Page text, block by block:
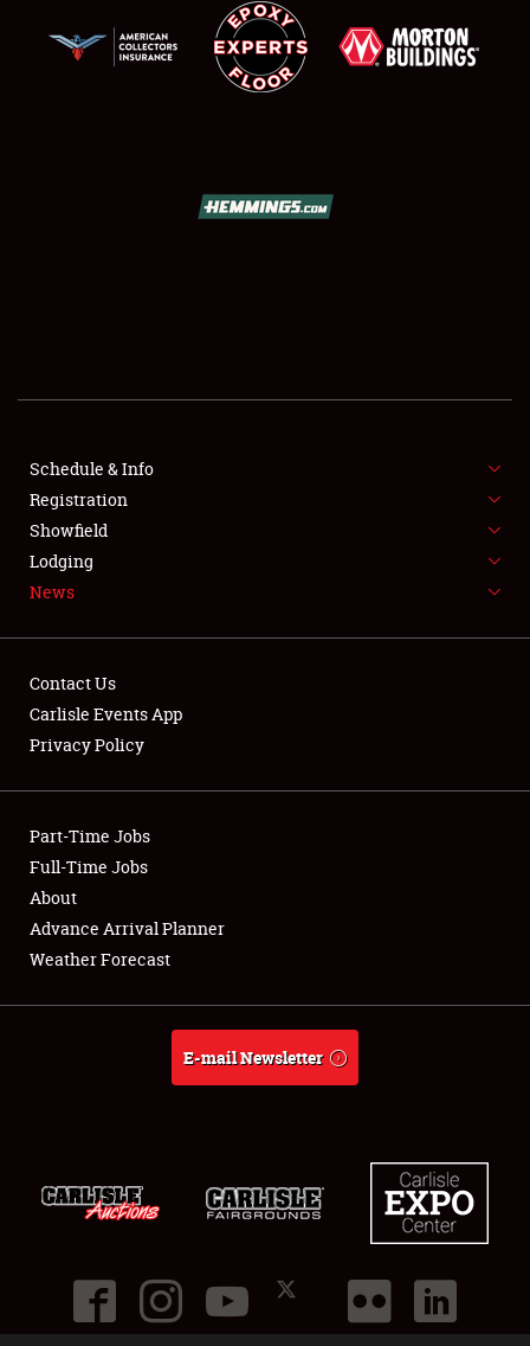
FLEA MARKET & CAR CORRAL
SPONSORSHIP
LODGING
Showfield
Club Relations
Full-Time Jobs
About
Schedule & Info
Registration
Showfield
Lodging
News
Contact Us
Carlisle Events App
Privacy Policy
Part-Time Jobs
Full-Time Jobs
About
Advance Arrival Planner
Weather Forecast
E-mail Newsletter